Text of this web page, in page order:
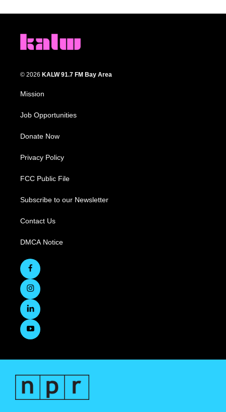
© 2026 KALW 91.7 FM Bay Area
Mission
Job Opportunities
Donate Now
Privacy Policy
FCC Public File
Subscribe to our Newsletter
Contact Us
DMCA Notice